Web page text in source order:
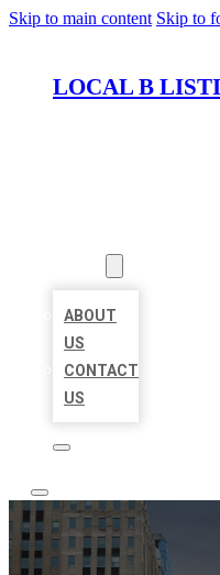
Skip to main content Skip to
LOCAL B
ABOUT
US
CONTACT
US